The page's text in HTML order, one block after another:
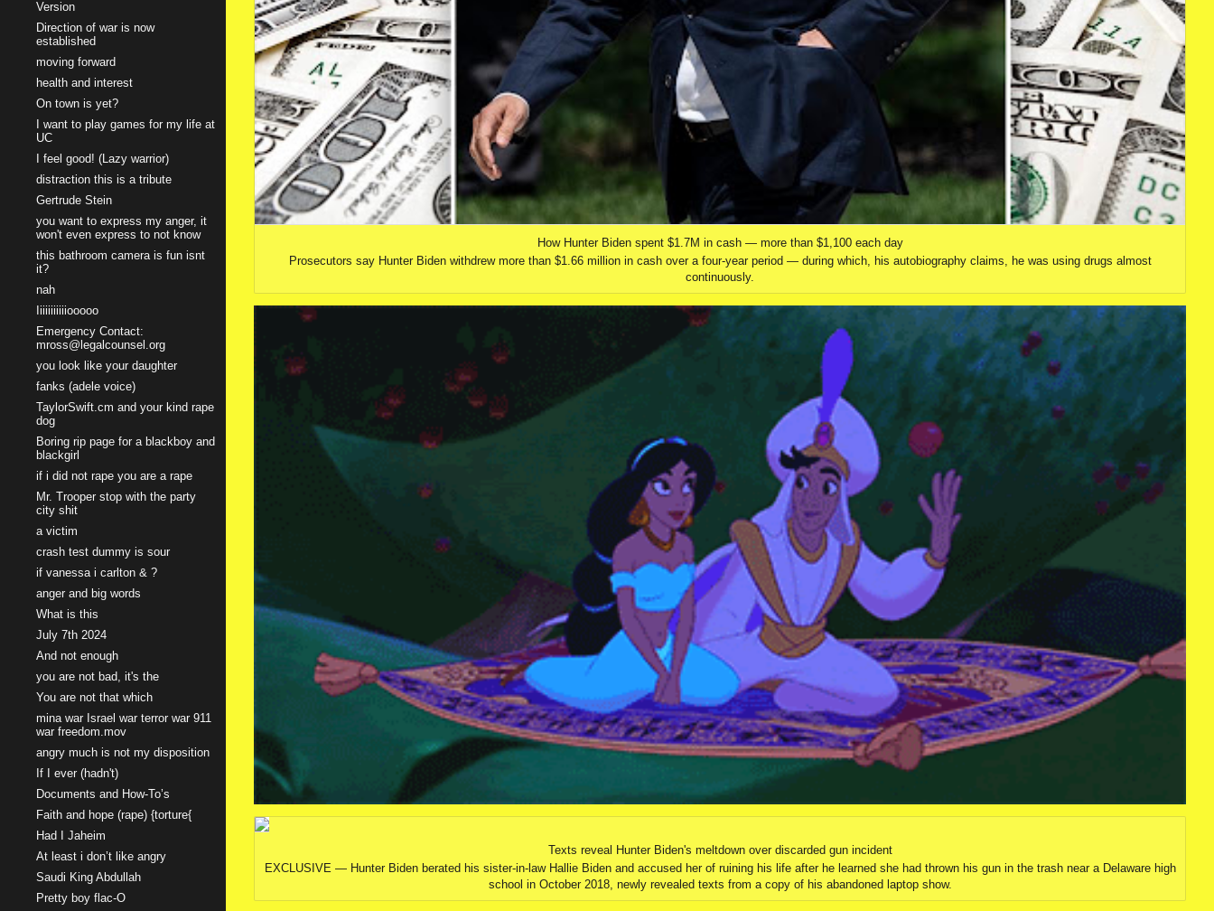
Version
Direction of war is now
established
moving forward
health and interest
On town is yet?
I want to play games for my life at
UC
I feel good! (Lazy warrior)
distraction this is a tribute
Gertrude Stein
you want to express my anger, it
won't even express to not know
this bathroom camera is fun isnt
it?
nah
Iiiiiiiiiiiooooo
Emergency Contact:
mross@legalcounsel.org
you look like your daughter
fanks (adele voice)
TaylorSwift.cm and your kind rape
dog
Boring rip page for a blackboy and
blackgirl
if i did not rape you are a rape
Mr. Trooper stop with the party
city shit
a victim
crash test dummy is sour
if vanessa i carlton & ?
anger and big words
What is this
July 7th 2024
And not enough
you are not bad, it's the
You are not that which
mina war Israel war terror war 911
war freedom.mov
angry much is not my disposition
If I ever (hadn't)
Documents and How-To’s
Faith and hope (rape) {torture{
Had I Jaheim
At least i don’t like angry
Saudi King Abdullah
Pretty boy flac-O
How Hunter Biden spent $1.7M in cash — more than $1,100 each day
Prosecutors say Hunter Biden withdrew more than $1.66 million in cash over a four-year period — during which, his autobiography claims, he was using drugs almost
continuously.
Texts reveal Hunter Biden's meltdown over discarded gun incident
EXCLUSIVE — Hunter Biden berated his sister-in-law Hallie Biden and accused her of ruining his life after he learned she had thrown his gun in the trash near a Delaware high
school in October 2018, newly revealed texts from a copy of his abandoned laptop show.